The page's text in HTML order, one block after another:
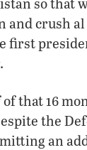
crush al
first
that 16
the
an